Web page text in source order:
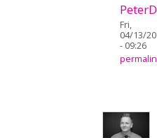
PeterD
Fri,
04/13/
- 09:26